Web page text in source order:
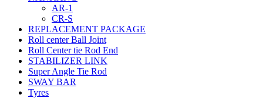
AR-1
CR-S
REPLACEMENT PACKAGE
Roll center Ball Joint
Roll Center tie Rod End
STABILIZER LINK
Super Angle Tie Rod
SWAY BAR
Tyres